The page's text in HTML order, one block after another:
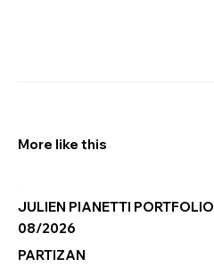
More like this
08/2026
JULIEN PIANETTI PORTFOLIO
PARTIZAN